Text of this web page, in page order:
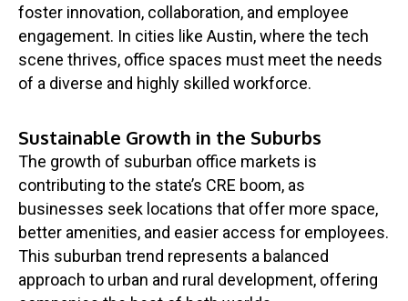
foster innovation, collaboration, and employee
engagement. In cities like Austin, where the tech
scene thrives, office spaces must meet the needs
of a diverse and highly skilled workforce.
Sustainable Growth in the Suburbs
The growth of suburban office markets is
contributing to the state’s CRE boom, as
businesses seek locations that offer more space,
better amenities, and easier access for employees.
This suburban trend represents a balanced
approach to urban and rural development, offering